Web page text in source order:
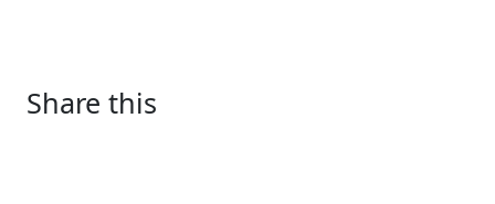
Share this